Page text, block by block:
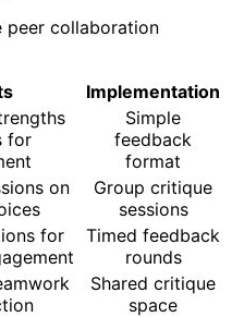
peer collaboration
Implementation
for
Simple
feedback
format
on
Group critique
sessions
for
Timed feedback
rounds
Shared critique
space